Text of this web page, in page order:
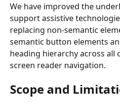
We have improved the
support assistive
replacing non-semantic
semantic button elements
heading hierarchy across
screen reader navigation.
Scope and